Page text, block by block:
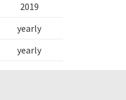
2019
yearly
yearly